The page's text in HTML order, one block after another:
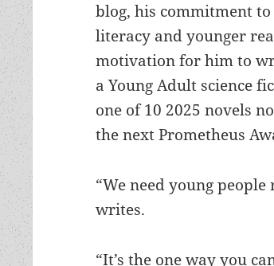
blog, his commitment
literacy and younger
motivation for him to
a Young Adult science
one of 10 2025 novels
the next Prometheus
“We need young people
writes.
“It’s the one way you